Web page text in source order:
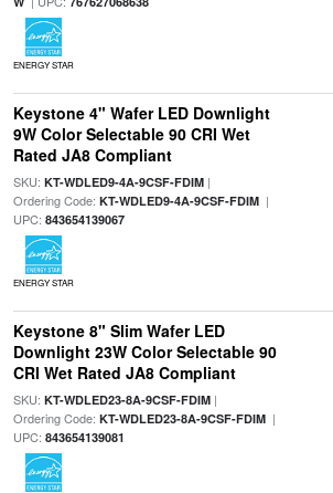
ENERGY STAR
Keystone 4" Wafer LED Downlight
9W Color Selectable 90 CRI Wet
Rated JA8 Compliant
SKU: KT-WDLED9-4A-9CSF-FDIM|
Ordering Code: KT-WDLED9-4A-9CSF-FDIM|
UPC: 843654139067
ENERGY STAR
Keystone 8" Slim Wafer LED
Downlight 23W Color Selectable 90
CRI Wet Rated JA8 Compliant
SKU: KT-WDLED23-8A-9CSF-FDIM|
Ordering Code: KT-WDLED23-8A-9CSF-FDIM|
UPC: 843654139081